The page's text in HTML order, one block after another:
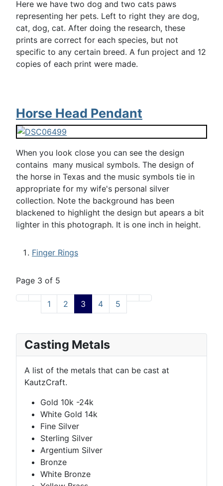
Here we have two dog and two cats paws
representing her pets. Left to right they are dog,
cat, dog, cat. After doing the research, these
prints are correct for each species, but not
specific to any certain breed. A fun project and 12
copies of each print were made.
Horse Head Pendant
When you look close you can see the design
contains many musical symbols. The design of
the horse in Texas and the music symbols tie in
appropriate for my wife's personal silver
collection. Note the background has been
blackened to highlight the design but apears a bit
lighter in this photograph. It is one inch in height.
Finger Rings
Page 3 of 5
1 2 3 4 5
Casting Metals
A list of the metals that can be cast at
KautzCraft.
Gold 10k -24k
White Gold 14k
Fine Silver
Sterling Silver
Argentium Silver
Bronze
White Bronze